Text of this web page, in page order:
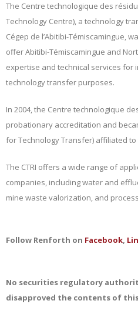
The Centre technologique des
Technology Centre), a technology
Cégep de l’Abitibi-Témiscamingue,
offer Abitibi-Témiscamingue and
expertise and technical services for
technology transfer purposes.
In 2004, the Centre technologique
probationary accreditation and
for Technology Transfer) affiliated to
The CTRI offers a wide range of
companies, including water and
mine waste valorization, and
Follow Renforth on Facebook,
No securities regulatory
disapproved the contents of